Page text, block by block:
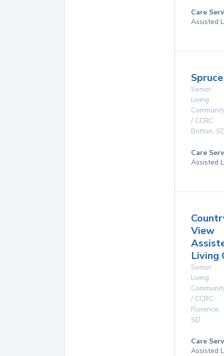
Care
Assisted
Senior
Living
/ CCRC
Britton,
Care
Assisted
View
Living
Senior
Living
/ CCRC
Florence,
SD
Care
Assisted